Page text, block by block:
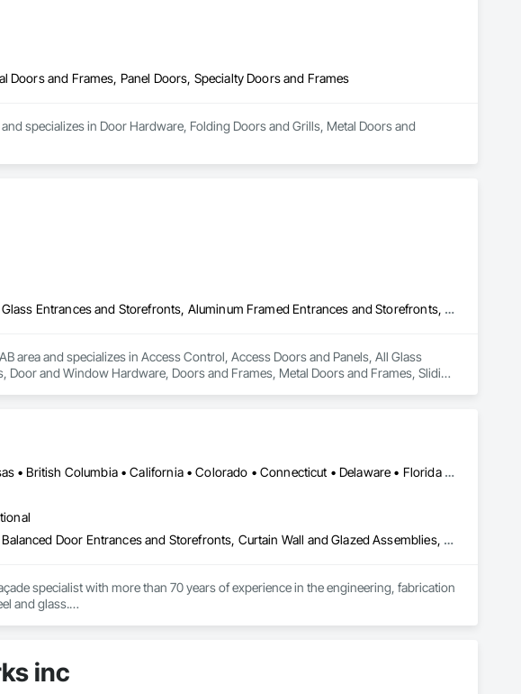
Doors and Frames, Panel Doors, Specialty Doors and Frames
specializes in Door Hardware, Folding Doors and Grills, Metal Doors and
Access Control, Access Doors and Panels, All Glass Entrances and Storefronts, Aluminum Framed Entrances and Storefronts, Door and Window Hardware, Doors and Frames, Metal Doors and Frames, Sliding Entrances and Storefronts, Special Function Hardware, Specialty Doors and Frames, Temporary Security
area and specializes in Access Control, Access Doors and Panels, All Glass
and Window Hardware, Doors and Frames, Metal Doors and Frames, Sliding
Alabama • Alaska • Alberta • Arizona • Arkansas • British Columbia • California • Colorado • Connecticut • Delaware • Florida • Georgia • Hawaii • Idaho • Illinois • Indiana • Iowa • Kansas • Kentucky • Louisiana • Maine • Manitoba • Maryland • Massachusetts • Michigan • Minnesota • Mississippi • Missouri • Montana • Nebraska • Nevada • New Brunswick • New Hampshire • New Jersey • New Mexico • New York • North Carolina • North Dakota • Ohio • Oklahoma • Ontario • Oregon • Pennsylvania • Québec • Rhode Island • Saskatchewan • South Carolina • South Dakota • Tennessee • Texas • Utah • Vermont • Virginia • Washington • West Virginia • Wisconsin • Wyoming
Aluminum Framed Entrances and Storefronts, Balanced Door Entrances and Storefronts, Curtain Wall and Glazed Assemblies, Doors and Frames, Entrances and Storefronts, Fabricated Engineered Structures, Fixed Louvers, Glass and Glazing, Glass Fiber Reinforced Cementitious Panels, Glass Glazing, Glazed Aluminum Curtain Walls, Glazed Bronze Curtain Walls, Glazed Composite Curtain Wall, Glazed Stainless Steel Curtain Walls, Glazed Steel Curtain Walls, Glazed Timber Curtain Walls, Louvers, Metal Wall Panels, Metal Windows, Revolving Door Entrances and Storefronts, Roof Windows and Skylights, Sliding Entrances and Storefronts, Sliding Glass Doors, Sloped Glazing Assemblies, Space Frames, Specialty Doors and Frames, Stainless Steel Framed Entrances and Storefronts, Steel Framed Entrances and Storefronts, Structural Glass Curtain Walls, Structural Sealant Glazed Curtain Walls, Unit Skylights, Windows
specialist with more than 70 years of experience in the engineering, fabrication
and glass.
unitized and stick-built systems, skylights, and windows and doors.
inc